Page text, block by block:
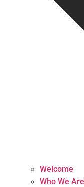
Welcome
Who We Are